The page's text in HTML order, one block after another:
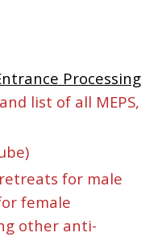
Processing
list of all MEPS,
for male
female
other anti-